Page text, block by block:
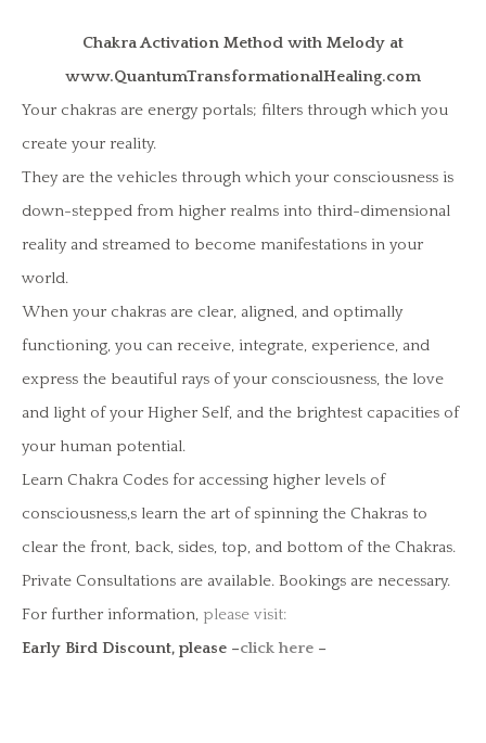
Chakra Activation Method with Melody at
www.QuantumTransformationalHealing.com
Your chakras are energy portals; filters through which you
create your reality.
They are the vehicles through which your consciousness is
down-stepped from higher realms into third-dimensional
reality and streamed to become manifestations in your
world.
When your chakras are clear, aligned, and optimally
functioning, you can receive, integrate, experience, and
express the beautiful rays of your consciousness, the love
and light of your Higher Self, and the brightest capacities of
your human potential.
Learn Chakra Codes for accessing higher levels of
consciousness,s learn the art of spinning the Chakras to
clear the front, back, sides, top, and bottom of the Chakras.
Private Consultations are available. Bookings are necessary.
For further information, please visit:
Early Bird Discount, please –click here –